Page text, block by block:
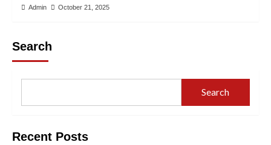
Admin October 21, 2025
Search
Search
Recent Posts